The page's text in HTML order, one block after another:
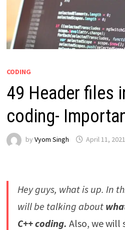
CODING
49 Header files
coding-
by Vyom Singh April 11, 2021
Hey guys, what is up. In
will be talking about
C++ coding. Also, we will